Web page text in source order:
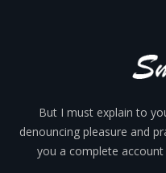
But I must explain to
denouncing pleasure and
you a complete